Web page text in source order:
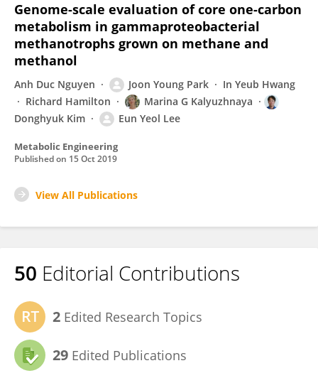
Genome-scale evaluation of core one-carbon
metabolism in gammaproteobacterial
methanotrophs grown on methane and
methanol
Anh Duc Nguyen Joon Young Park
In Yeub Hwang
Richard Hamilton
Marina G Kalyuzhnaya
Donghyuk Kim
Eun Yeol Lee
Metabolic Engineering
Published on 15 Oct 2019
View All Publications
50 Editorial Contributions
2 Edited Research Topics
29 Edited Publications